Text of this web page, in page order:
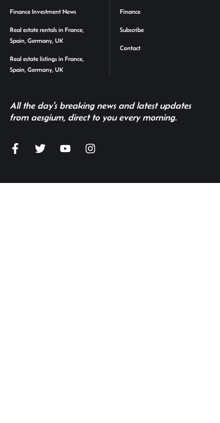
Finance Investment News
Real estate rentals in France,
Spain, Germany, UK
Real estate listings in France,
Spain, Germany, UK
Finance
Subscribe
Contact
All the day's breaking news and latest updates
from aesgium, direct to you every morning.